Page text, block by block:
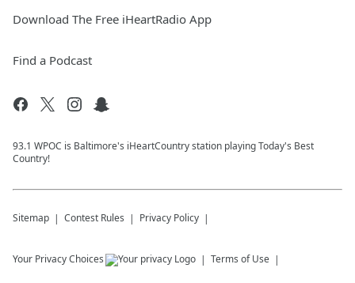
Download The Free iHeartRadio App
Find a Podcast
93.1 WPOC is Baltimore's iHeartCountry station playing Today's Best
Country!
Sitemap Contest Rules Privacy Policy
Your Privacy Choices Terms of Use